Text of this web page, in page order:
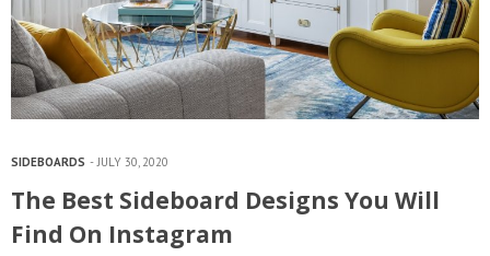
SIDEBOARDS JULY 30, 2020
The Best Sideboard Designs You Will
Find On Instagram